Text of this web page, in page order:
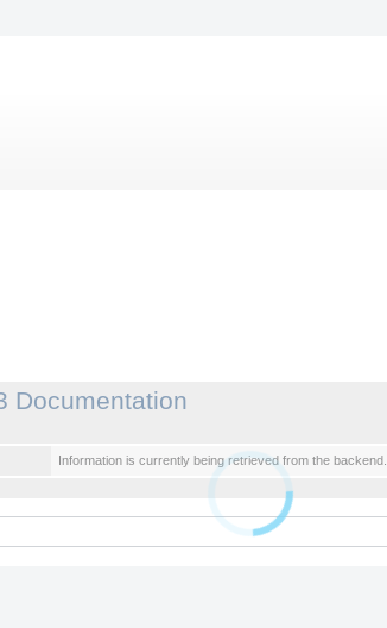
Documentation
Information is currently being retrieved from the backend.